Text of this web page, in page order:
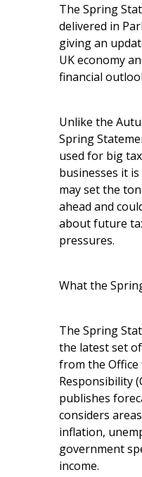
The Spring
delivered in
giving an
UK economy
financial
Unlike the
Spring
used for big
businesses it
may set the
ahead and
about future
pressures.
What the
The Spring
the latest set
from the
Responsibility
publishes
considers
inflation,
government
income.